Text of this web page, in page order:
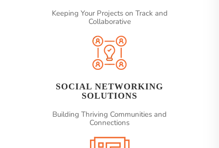
Keeping Your Projects on Track and
Collaborative
SOCIAL NETWORKING
SOLUTIONS
Building Thriving Communities and
Connections